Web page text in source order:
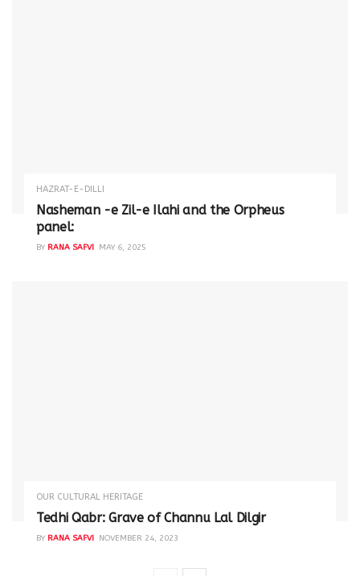
HAZRAT-E-DILLI
Nasheman -e Zil-e Ilahi and the Orpheus
panel:
BY RANA SAFVI MAY 6, 2025
OUR CULTURAL HERITAGE
Tedhi Qabr: Grave of Channu Lal Dilgir
BY RANA SAFVI NOVEMBER 24, 2023